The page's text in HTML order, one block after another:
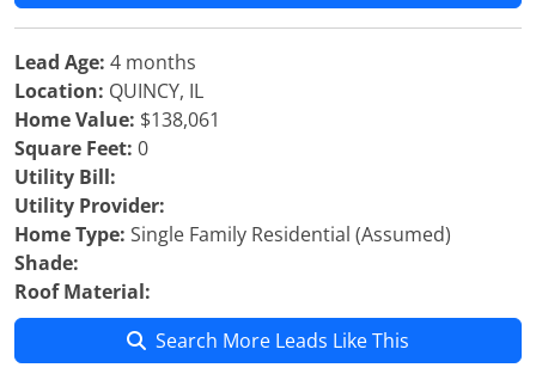
Lead Age: 4 months
Location: QUINCY, IL
Home Value: $138,061
Square Feet: 0
Utility Bill:
Utility Provider:
Home Type: Single Family Residential (Assumed)
Shade:
Roof Material:
Search More Leads Like This